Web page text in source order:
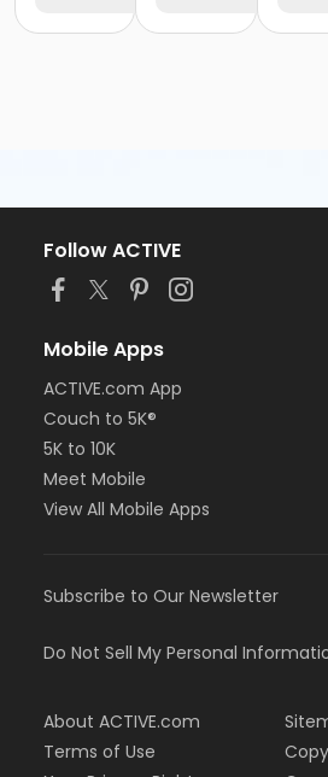
Follow ACTIVE
Mobile Apps
ACTIVE.com App
Couch to 5K®
5K to 10K
Meet Mobile
View All Mobile Apps
Subscribe to Our Newsletter
Do Not Sell My Personal
About ACTIVE.com
Terms of Use